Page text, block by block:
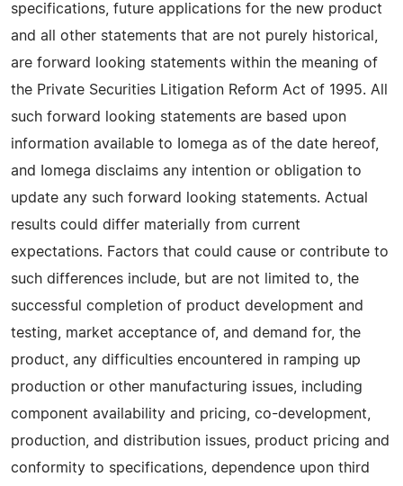
specifications, future applications for the new product
and all other statements that are not purely historical,
are forward looking statements within the meaning of
the Private Securities Litigation Reform Act of 1995. All
such forward looking statements are based upon
information available to Iomega as of the date hereof,
and Iomega disclaims any intention or obligation to
update any such forward looking statements. Actual
results could differ materially from current
expectations. Factors that could cause or contribute to
such differences include, but are not limited to, the
successful completion of product development and
testing, market acceptance of, and demand for, the
product, any difficulties encountered in ramping up
production or other manufacturing issues, including
component availability and pricing, co-development,
production, and distribution issues, product pricing and
conformity to specifications, dependence upon third